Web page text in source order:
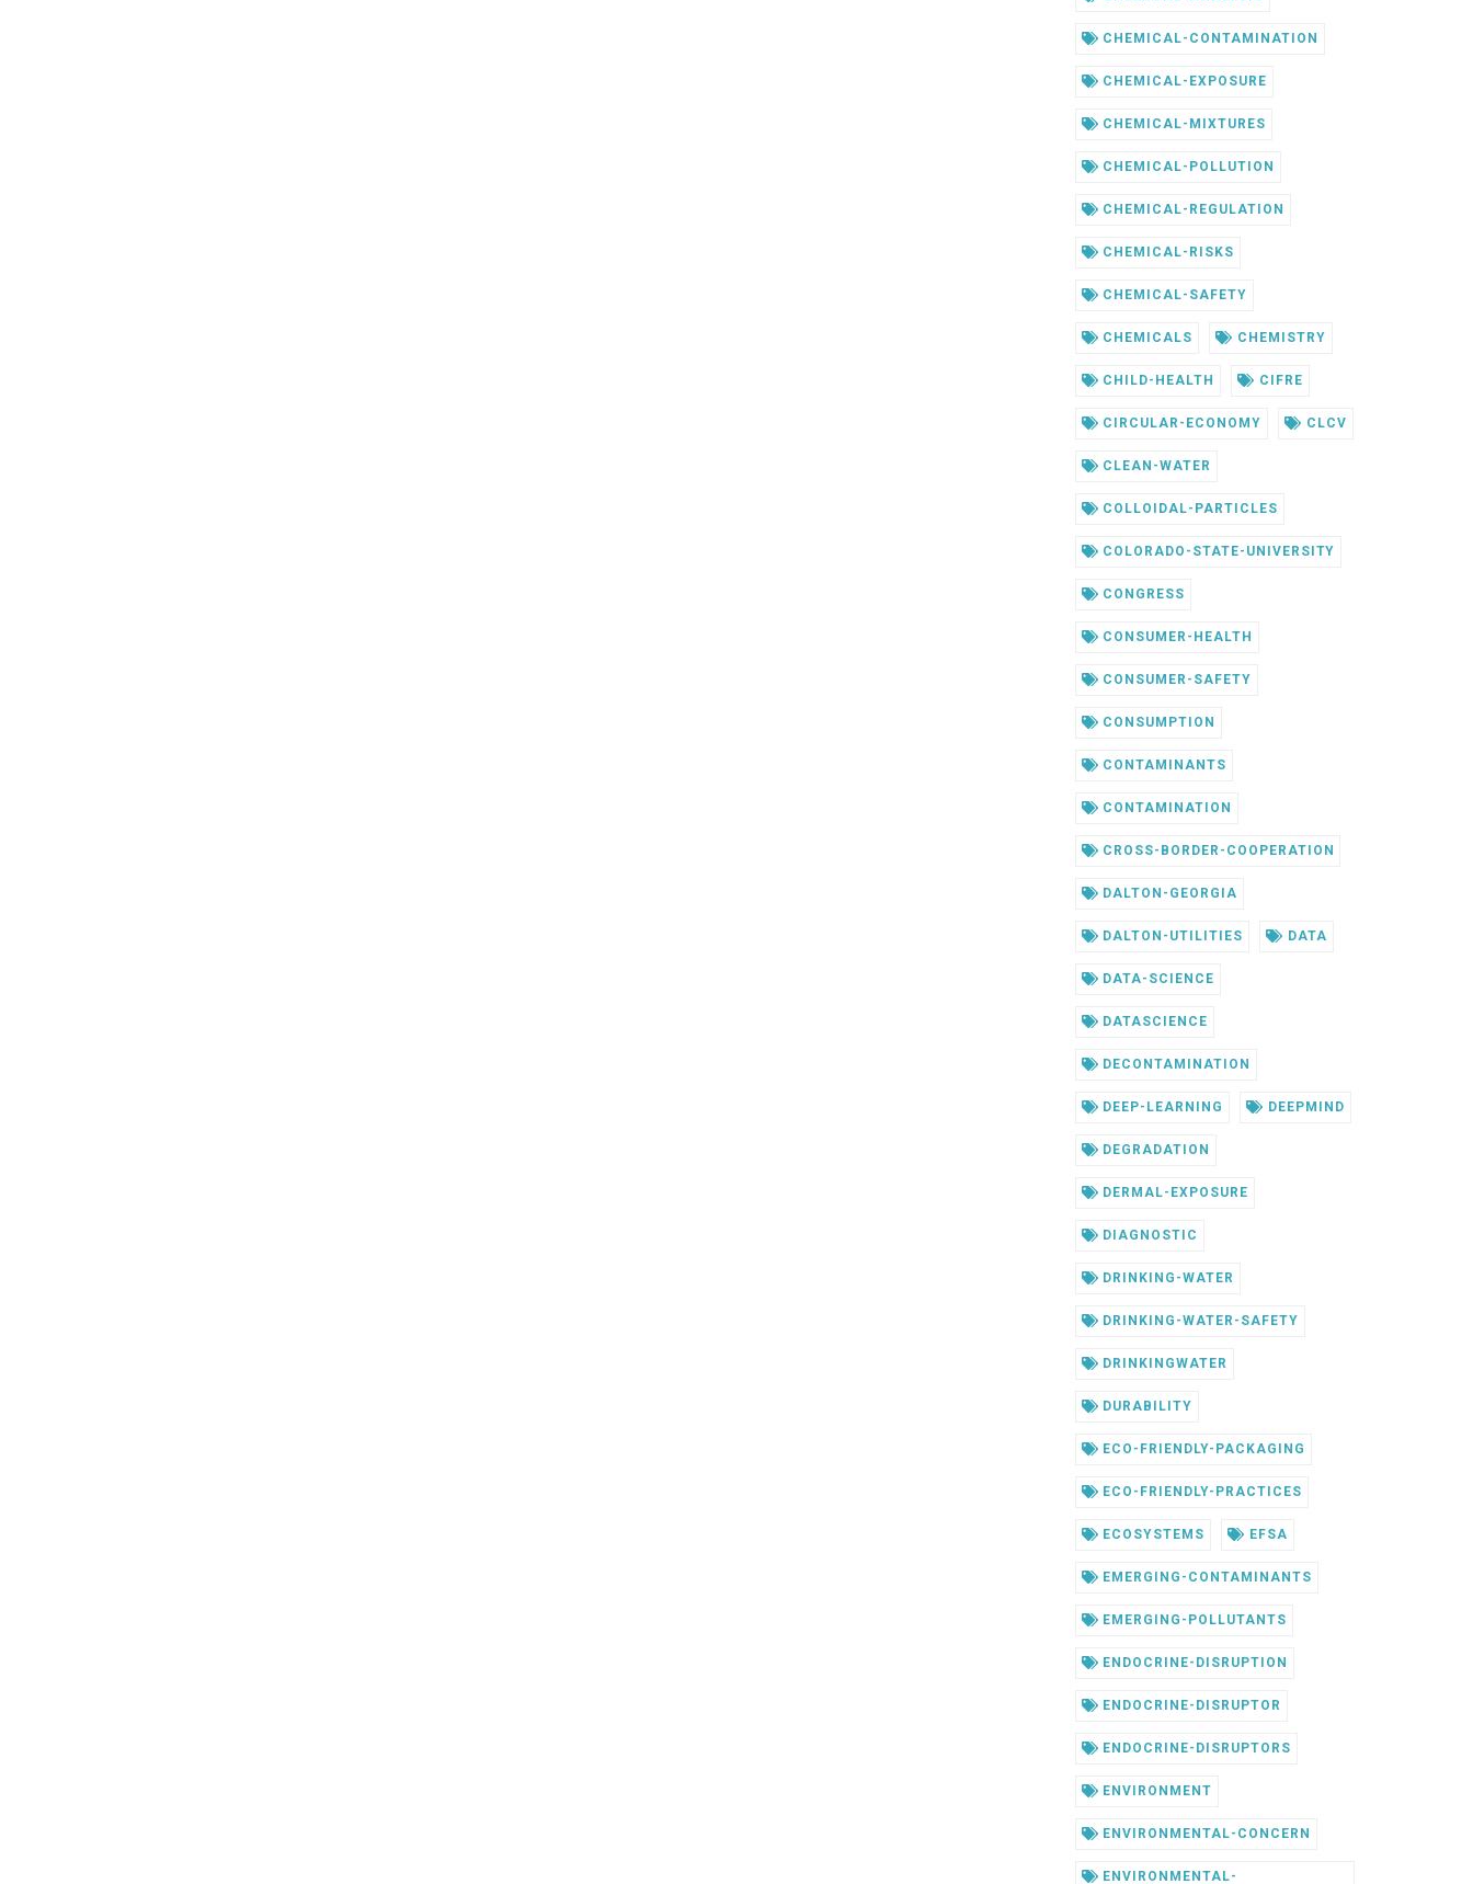
CHEMICAL-CONTAMINATION
CHEMICAL-EXPOSURE
CHEMICAL-MIXTURES
CHEMICAL-POLLUTION
CHEMICAL-REGULATION
CHEMICAL-RISKS
CHEMICAL-SAFETY
CHEMICALS CHEMISTRY
CHILD-HEALTH CIFRE
CIRCULAR-ECONOMY CLCV
CLEAN-WATER
COLLOIDAL-PARTICLES
COLORADO-STATE-UNIVERSITY
CONGRESS
CONSUMER-HEALTH
CONSUMER-SAFETY
CONSUMPTION
CONTAMINANTS
CONTAMINATION
CROSS-BORDER-COOPERATION
DALTON-GEORGIA
DALTON-UTILITIES DATA
DATA-SCIENCE
DATASCIENCE
DECONTAMINATION
DEEP-LEARNING DEEPMIND
DEGRADATION
DERMAL-EXPOSURE
DIAGNOSTIC
DRINKING-WATER
DRINKING-WATER-SAFETY
DRINKINGWATER
DURABILITY
ECO-FRIENDLY-PACKAGING
ECO-FRIENDLY-PRACTICES
ECOSYSTEMS EFSA
EMERGING-CONTAMINANTS
EMERGING-POLLUTANTS
ENDOCRINE-DISRUPTION
ENDOCRINE-DISRUPTOR
ENDOCRINE-DISRUPTORS
ENVIRONMENT
ENVIRONMENTAL-CONCERN
ENVIRONMENTAL-